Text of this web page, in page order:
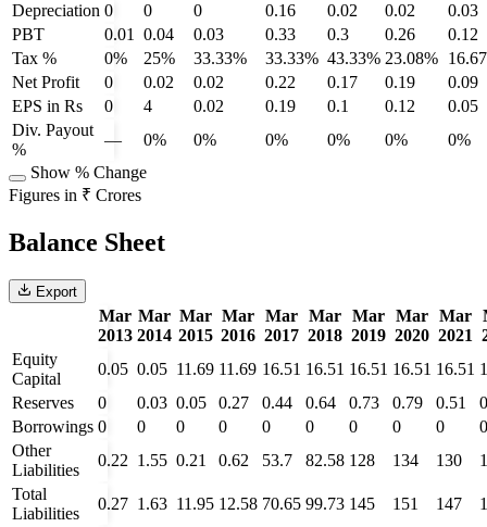
Depreciation 0 0 0 0.16 0.02 0.02
0.03
PBT
0.01 0.04 0.03 0.33 0.3 0.26
0.12
Tax %
0% 25% 33.33% 33.33% 43.33% 23.08%
Net Profit
0 0.02 0.02 0.22 0.17 0.19
0.09
EPS in Rs
0 4 0.02 0.19 0.1 0.12
0.05
Div. Payout
%
— 0% 0% 0% 0% 0%
0%
Show % Change
Figures in ₹ Crores
Balance Sheet
Export
Mar
2013
Mar
2014
Mar
2015
Mar
2016
Mar
2017
Mar
2018
Mar
2019
Mar
2020
Mar
2021
Equity
Capital
0.05 0.05 11.69 11.69 16.51 16.51 16.51 16.51 16.51
Reserves
0 0.03 0.05 0.27 0.44 0.64 0.73 0.79 0.51
Borrowings 0 0 0 0 0 0 0 0 0
0
Other
Liabilities
0.22 1.55 0.21 0.62 53.7 82.58 128 134 130
Total
Liabilities
0.27 1.63 11.95 12.58 70.65 99.73 145 151 147